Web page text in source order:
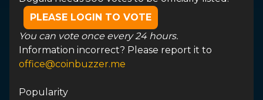
PLEASE LOGIN TO VOTE
You can vote once every 24 hours.
Information incorrect? Please report it to
office@coinbuzzer.me
Popularity